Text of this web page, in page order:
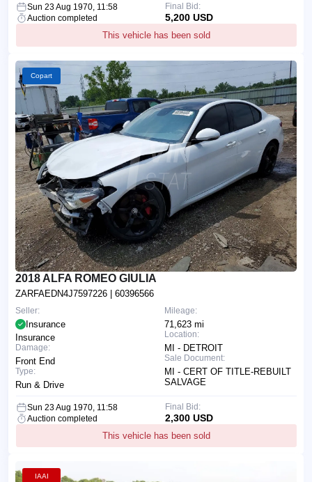
Sun 23 Aug 1970, 11:58
Auction completed
This vehicle has been sold
Final Bid:
5,200 USD
Copart
2018 ALFA ROMEO GIULIA
ZARFAEDN4J7597226 | 60396566
Mileage:
71,623 mi
Location:
MI - DETROIT
Sale Document:
MI - CERT OF TITLE-REBUILT
SALVAGE
Seller:
Insurance
Insurance
Damage:
Front End
Type:
Run & Drive
Sun 23 Aug 1970, 11:58
Auction completed
This vehicle has been sold
Final Bid:
2,300 USD
IAAI